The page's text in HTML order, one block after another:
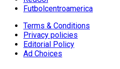
Futbolcentroamerica
Terms & Conditions
Privacy policies
Editorial Policy
Ad Choices